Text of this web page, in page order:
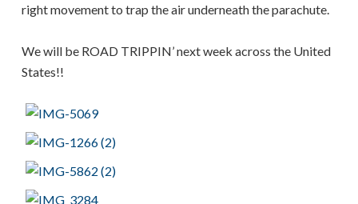
right movement to trap the air underneath the parachute.
We will be ROAD TRIPPIN’ next week across the United
States!!